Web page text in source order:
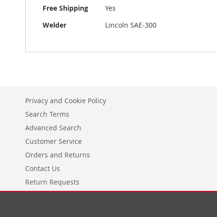
More
Information
Free Shipping
Yes
Welder
Lincoln SAE-300
Privacy and Cookie Policy
Search Terms
Advanced Search
Customer Service
Orders and Returns
Contact Us
Return Requests